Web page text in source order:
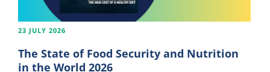
23 JULY 2026
The State of Food Security and Nutrition
in the World 2026